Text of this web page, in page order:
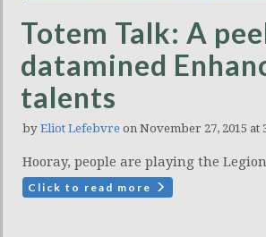
Totem Talk: A
datamined
talents
by Eliot Lefebvre on November 27, 2015 at
Hooray, people are playing the
Click to read more